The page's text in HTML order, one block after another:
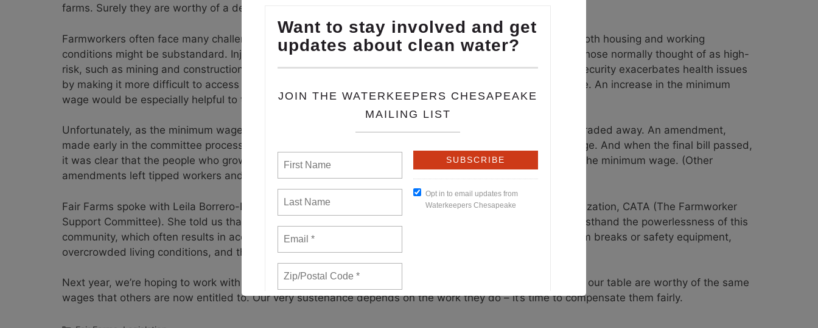
farms. Surely they are worthy of a decent wage to support themselves and their families!
Farmworkers often face many challenges that others do not. Hours can be long, heat can be oppressive. Both housing and working
conditions might be substandard. Injury rates are higher than for many other professions—even including those normally thought of as high-
risk, such as mining and construction. All of these factors contribute to health problems. And economic insecurity exacerbates health issues
by making it more difficult to access health care and medicine, take time off, and achieve a healthy lifestyle. An increase in the minimum
wage would be especially helpful to this important part of our workforce.
Unfortunately, as the minimum wage bill progressed through the legislative process, farmworker pay was traded away. An amendment,
made early in the committee process, exempted agricultural workers from the increase in the minimum wage. And when the final bill passed,
it was clear that the people who grow and harvest our food would not benefit from the lauded increase in the minimum wage. (Other
amendments left tipped workers and young workers out of the new minimum wage law, as well).
Fair Farms spoke with Leila Borrero-Krouse, an organizer and immigration specialist with our partner organization, CATA (The Farmworker
Support Committee). She told us that in her decades of experience assisting farmworkers, she has seen firsthand the powerlessness of this
community, which often results in accepting jobs with low pay. Farmworkers may face inadequate bathroom breaks or safety equipment,
overcrowded living conditions, and the need for a second or even third job to make ends meet.
Next year, we’re hoping to work with elected leaders to acknowledge that the people who help put food on our table are worthy of the same
wages that others are now entitled to. Our very sustenance depends on the work they do – it’s time to compensate them fairly.